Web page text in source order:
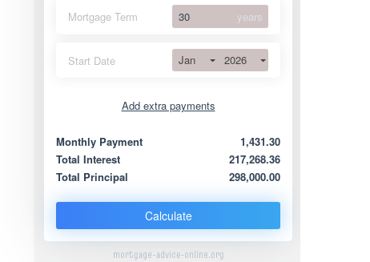
Mortgage Term years
Start Date Jan 2026
Add extra payments
Extra yearly
Monthly Payment
1,431.30
Total Interest
217,268.36
Total Principal
298,000.00
Calculate
mortgage-advice-online.org